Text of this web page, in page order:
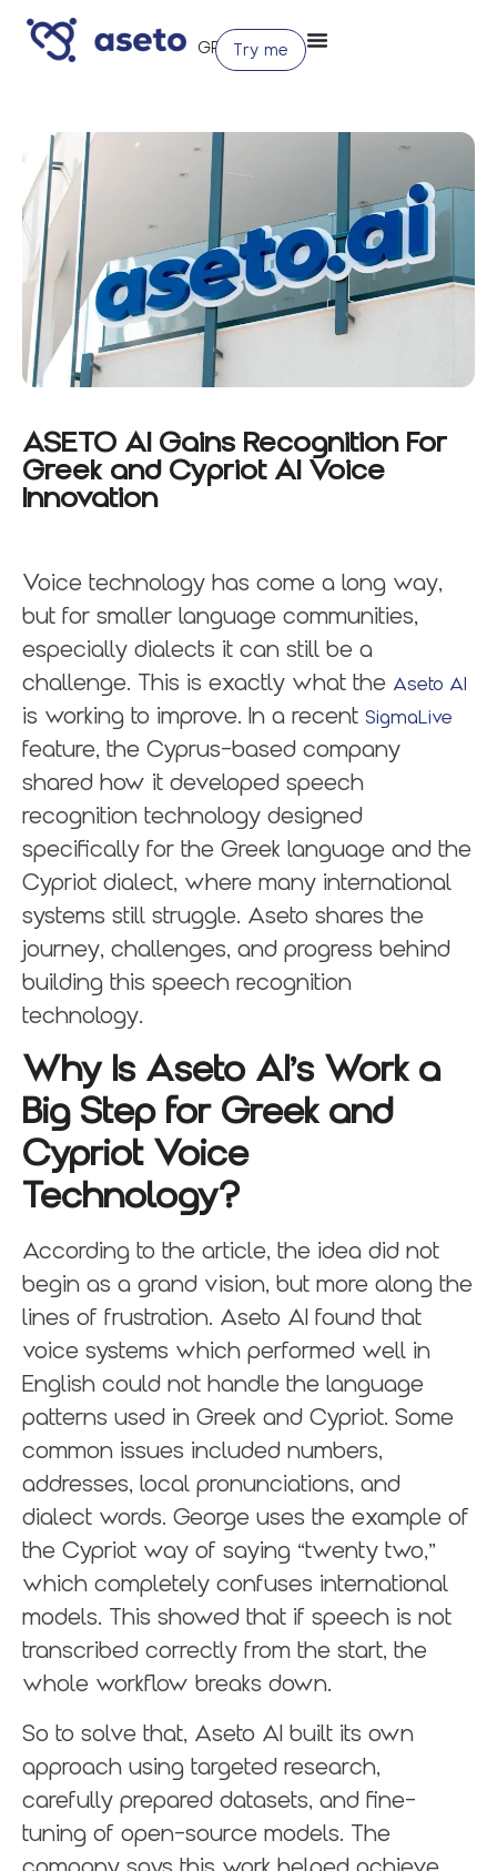
Try me
ASETO AI Gains Recognition For
Greek and Cypriot AI Voice
Innovation
Voice technology has come a long way,
but for smaller language communities,
especially dialects it can still be a
challenge. This is exactly what the Aseto AI
is working to improve. In a recent SigmaLive
feature, the Cyprus-based company
shared how it developed speech
recognition technology designed
specifically for the Greek language and the
Cypriot dialect, where many international
systems still struggle. Aseto shares the
journey, challenges, and progress behind
building this speech recognition
technology.
Why Is Aseto AI’s Work a
Big Step for Greek and
Cypriot Voice
Technology?
According to the article, the idea did not
begin as a grand vision, but more along the
lines of frustration. Aseto AI found that
voice systems which performed well in
English could not handle the language
patterns used in Greek and Cypriot. Some
common issues included numbers,
addresses, local pronunciations, and
dialect words. George uses the example of
the Cypriot way of saying “twenty two,”
which completely confuses international
models. This showed that if speech is not
transcribed correctly from the start, the
whole workflow breaks down.
So to solve that, Aseto AI built its own
approach using targeted research,
carefully prepared datasets, and fine-
tuning of open-source models. The